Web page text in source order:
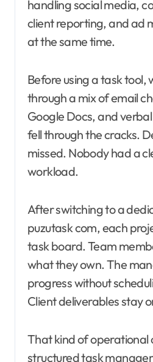
handling social media,
client reporting, and ad
at the same time.
Before using a task tool,
through a mix of email
Google Docs, and
fell through the cracks.
missed. Nobody had a
workload.
After switching to a
puzutask com, each
task board. Team
what they own. The
progress without
Client deliverables stay
That kind of operational
structured task